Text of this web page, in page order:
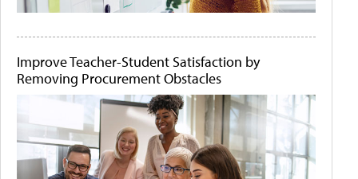
Improve Teacher-Student Satisfaction by
Removing Procurement Obstacles